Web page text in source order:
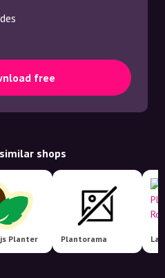
free
shops
Planter Plantorama